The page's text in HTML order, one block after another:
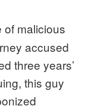
of malicious
accused
three years’
this guy